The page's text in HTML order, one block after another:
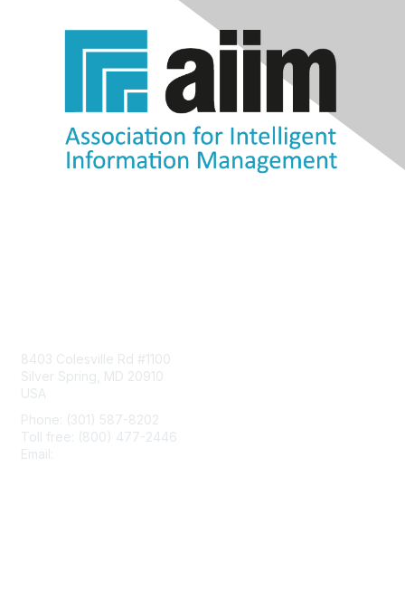
8403 Colesville Rd #1100
Silver Spring, MD 20910
USA
Phone: (301) 587-8202
Toll free: (800) 477-2446
Email: